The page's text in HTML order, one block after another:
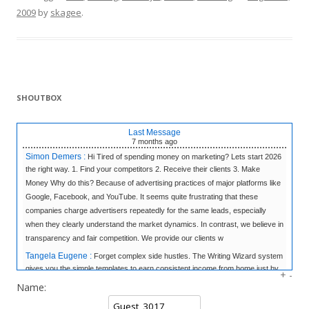
2009 by skagee.
SHOUTBOX
Last Message
7 months ago
Simon Demers : Hi Tired of spending money on marketing? Lets start 2026
the right way. 1. Find your competitors 2. Receive their clients 3. Make
Money Why do this? Because of advertising practices of major platforms like
Google, Facebook, and YouTube. It seems quite frustrating that these
companies charge advertisers repeatedly for the same leads, especially
when they clearly understand the market dynamics. In contrast, we believe in
transparency and fair competition. We provide our clients w
Tangela Eugene : Forget complex side hustles. The Writing Wizard system
gives you the simple templates to earn consistent income from home just by
easy money at your own pace. Click to Learn the Secret & Start Earning!
+ -
Name: